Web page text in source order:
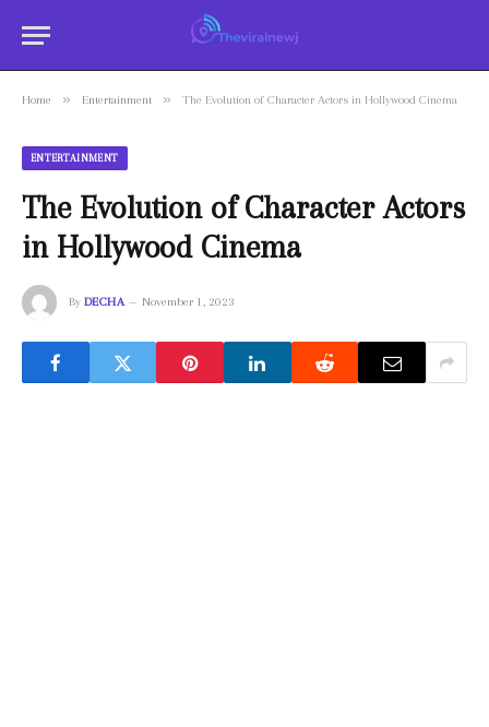
Home » Entertainment » The Evolution of Character Actors in Hollywood Cinema
ENTERTAINMENT
The Evolution of Character Actors
in Hollywood Cinema
By DECHA November 1, 2023